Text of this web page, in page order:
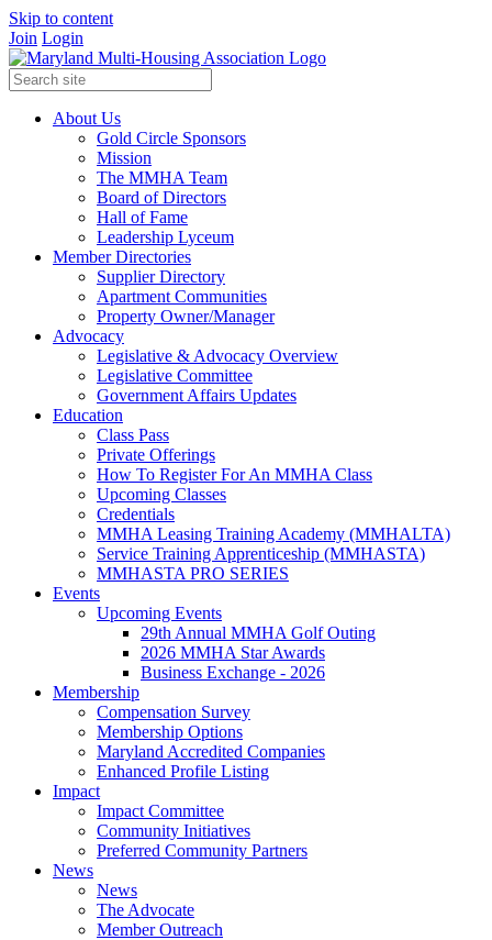
Skip to content
Join Login
About Us
Gold Circle Sponsors
Mission
The MMHA Team
Board of Directors
Hall of Fame
Leadership Lyceum
Member Directories
Supplier Directory
Apartment Communities
Property Owner/Manager
Advocacy
Legislative & Advocacy Overview
Legislative Committee
Government Affairs Updates
Education
Class Pass
Private Offerings
How To Register For An MMHA Class
Upcoming Classes
Credentials
MMHA Leasing Training Academy (MMHALTA)
Service Training Apprenticeship (MMHASTA)
MMHASTA PRO SERIES
Events
Upcoming Events
29th Annual MMHA Golf Outing
2026 MMHA Star Awards
Business Exchange - 2026
Membership
Compensation Survey
Membership Options
Maryland Accredited Companies
Enhanced Profile Listing
Impact
Impact Committee
Community Initiatives
Preferred Community Partners
News
News
The Advocate
Member Outreach